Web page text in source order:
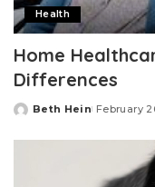
Health
Home
Differences
Posted
Beth Hein February